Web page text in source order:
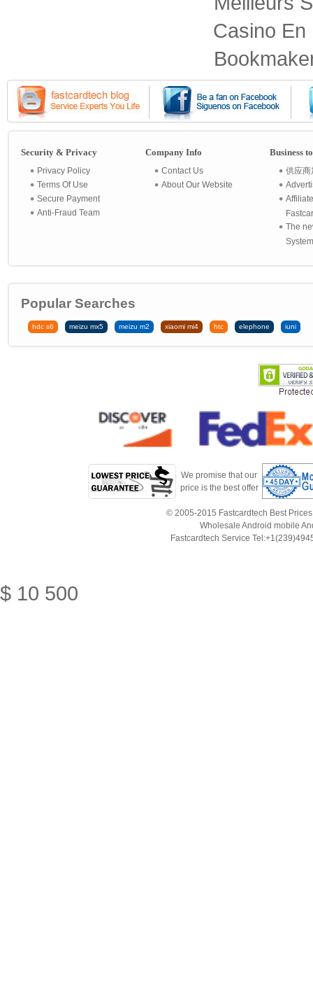
Casino En
Security & Privacy
Privacy Policy
Terms Of Use
Secure Payment
Anti-Fraud Team
Company Info
Contact Us
About Our Website
Business
供应商
The
Popular Searches
hdc s6 meizu mx5 meizu m2 xiaomi mi4 htc elephone iuni
We promise that our
price is the best offer
© 2005-2015 Fastcardtech Best
Wholesale Android mobile
Fastcardtech Service
$ 10 500